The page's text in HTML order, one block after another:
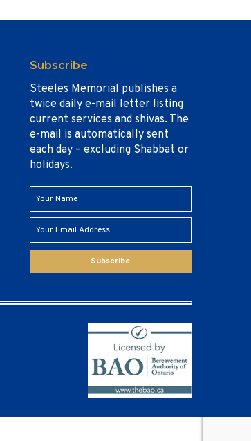
Subscribe
Steeles Memorial publishes a
twice daily e-mail letter listing
current services and shivas. The
e-mail is automatically sent
each day – excluding Shabbat or
holidays.
Subscribe